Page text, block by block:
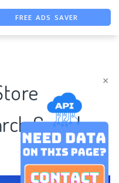
×
FREE ADS SAVER
Case |